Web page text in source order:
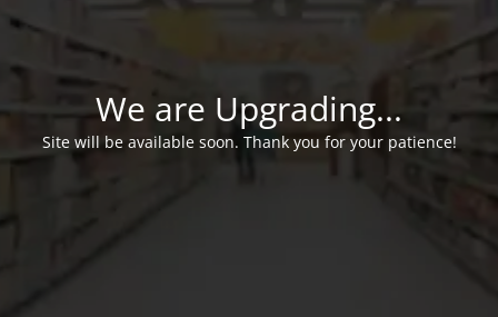
We are Upgrading...
Site will be available soon. Thank you for your patience!